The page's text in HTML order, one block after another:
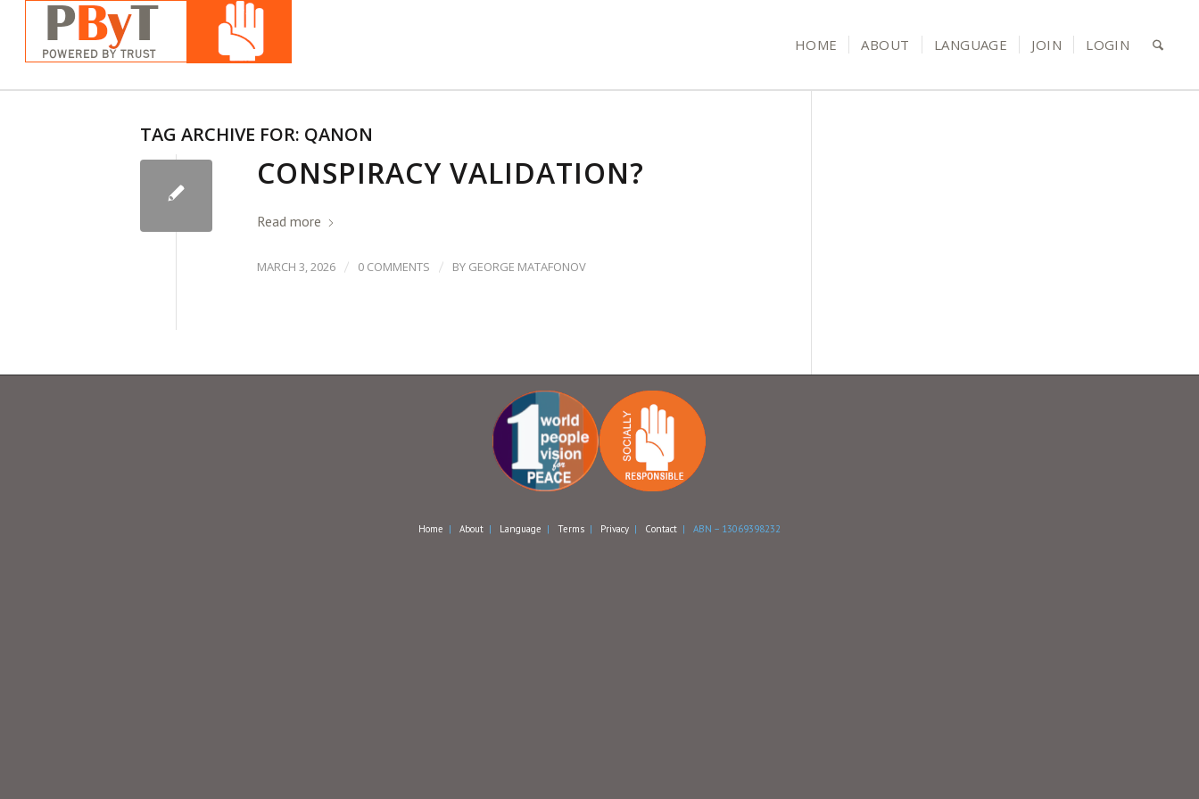
HOME ABOUT LANGUAGE JOIN LOGIN
TAG ARCHIVE FOR: QANON
CONSPIRACY VALIDATION?
Read more
MARCH 3, 2026 / 0 COMMENTS / BY GEORGE MATAFONOV
Home | About | Language | Terms | Privacy | Contact | ABN – 13069398232